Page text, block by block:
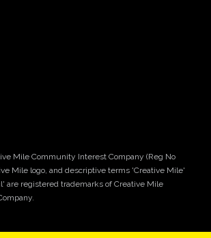
Mile Community Interest Company (Reg No
Mile logo, and descriptive terms 'Creative Mile'
are registered trademarks of Creative Mile